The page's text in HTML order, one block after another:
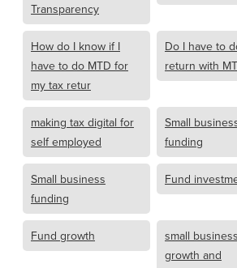
Transparency
How do I know if I
have to do MTD for
my tax retur
Do I have to
return with
making tax digital for
self employed
Small
funding
Small business
funding
Fund
Fund growth
small business
growth and